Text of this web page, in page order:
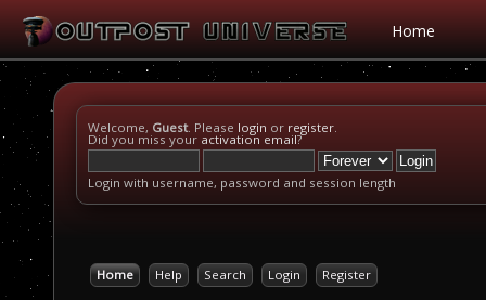
Home
Welcome, Guest. Please login or register.
Did you miss your activation email?
Login with username, password and session length
Home Help Search Login Register